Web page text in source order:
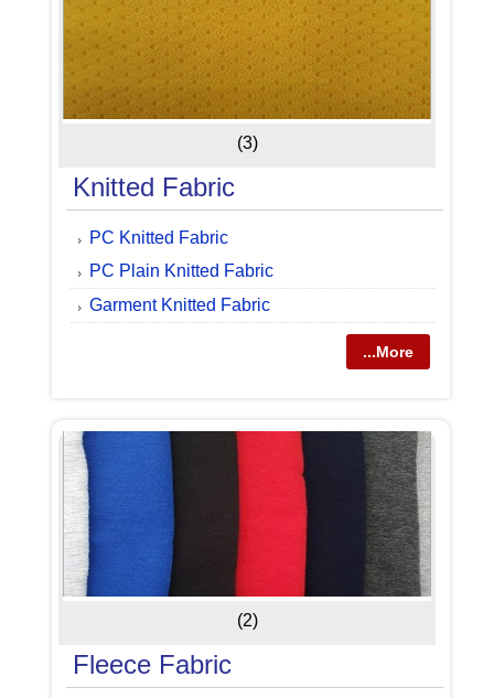
(3)
Knitted Fabric
PC Knitted Fabric
PC Plain Knitted Fabric
Garment Knitted Fabric
...More
(2)
Fleece Fabric